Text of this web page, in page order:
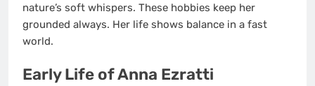
nature’s soft whispers. These hobbies keep her
grounded always. Her life shows balance in a fast
world.
Early Life of Anna Ezratti